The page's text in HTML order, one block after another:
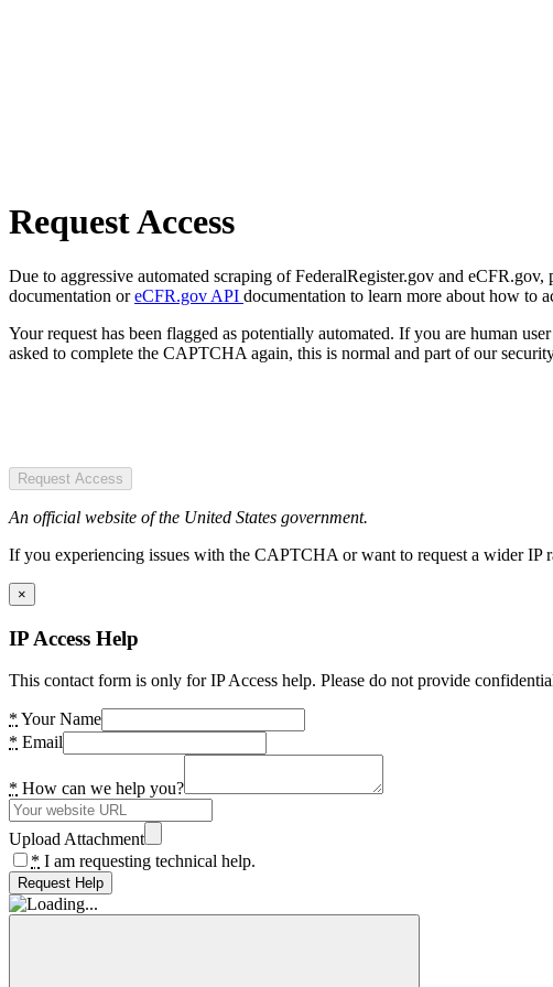
Request Access
Due to aggressive automated scraping of FederalRegister.gov and
documentation oreCFR.gov API documentation to learn more about how to
Your request has been flagged as potentially automated. If you are human
asked to complete the CAPTCHA again, this is normal and part of our
Request Access
An official website of the United States government.
If you experiencing issues with the CAPTCHA or want to request a wider IP
×
IP Access Help
This contact form is only for IP Access help. Please do not provide
* Your Name
* Email
* How can we help you?
Upload Attachment
* I am requesting technical help.